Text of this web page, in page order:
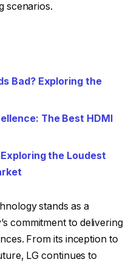
scenarios.
Bad? Exploring the
The Best HDMI
the Loudest
stands as a
commitment to delivering
From its inception to
LG continues to